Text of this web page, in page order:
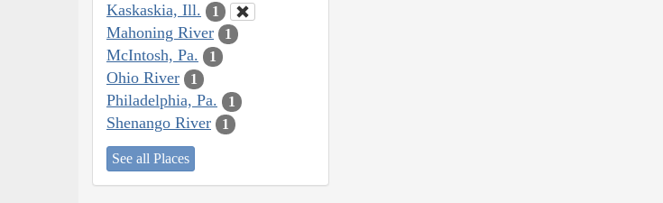
Kaskaskia, Ill. 1
Mahoning River 1
McIntosh, Pa. 1
Ohio River 1
Philadelphia, Pa. 1
Shenango River 1
See all Places